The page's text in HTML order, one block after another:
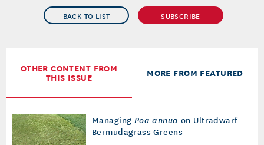
BACK TO LIST SUBSCRIBE
OTHER CONTENT FROM
THIS ISSUE MORE FROM FEATURED
Managing Poa annua on Ultradwarf
Bermudagrass Greens